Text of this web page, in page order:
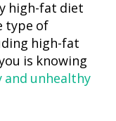
high-fat diet
type of
high-fat
is knowing
and unhealthy